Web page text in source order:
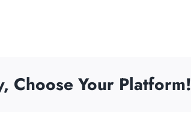
Choose Your Platform!